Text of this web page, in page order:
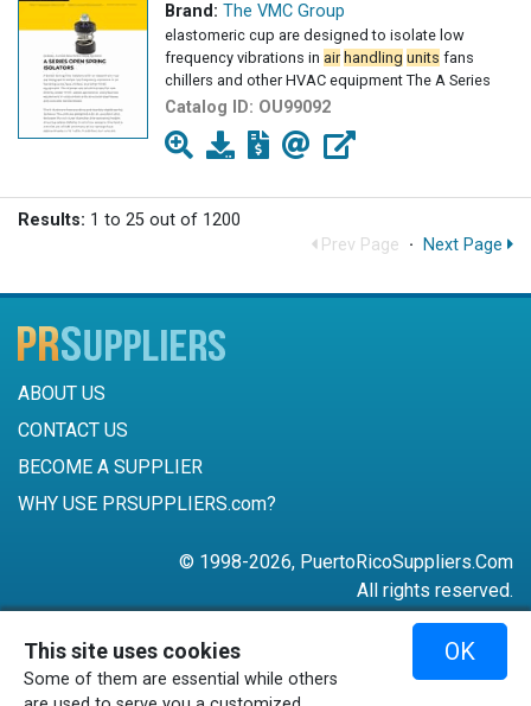
Brand: The VMC Group
elastomeric cup are designed to isolate low
frequency vibrations in air handling units fans
chillers and other HVAC equipment The A Series
Catalog ID: OU99092
Results: 1 to 25 out of 1200
Prev Page · Next Page
ABOUT US
CONTACT US
BECOME A SUPPLIER
WHY USE PRSUPPLIERS.com?
© 1998-2026, PuertoRicoSuppliers.Com
All rights reserved.
787-756-6168
mail@puertoricosuppliers.com
This site uses cookies
Some of them are essential while others
OK